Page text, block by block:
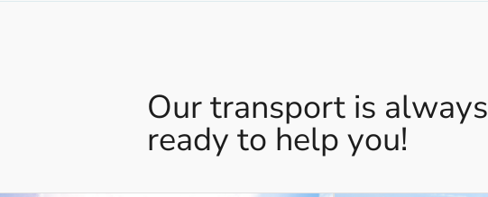
Our transport is always
ready to help you!